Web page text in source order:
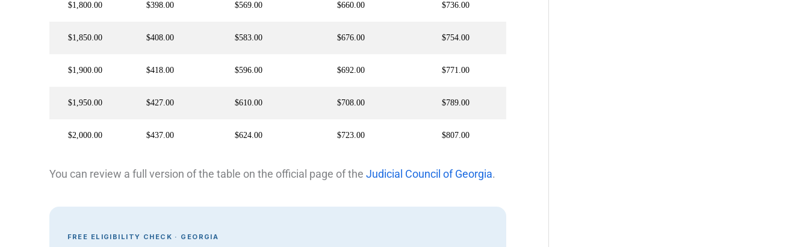
$1,800.00 $398.00 $569.00 $660.00 $736.00
$1,850.00 $408.00 $583.00 $676.00 $754.00
$1,900.00 $418.00 $596.00 $692.00 $771.00
$1,950.00 $427.00 $610.00 $708.00 $789.00
$2,000.00 $437.00 $624.00 $723.00 $807.00
You can review a full version of the table on the official page of the Judicial Council of Georgia.
FREE ELIGIBILITY CHECK · GEORGIA